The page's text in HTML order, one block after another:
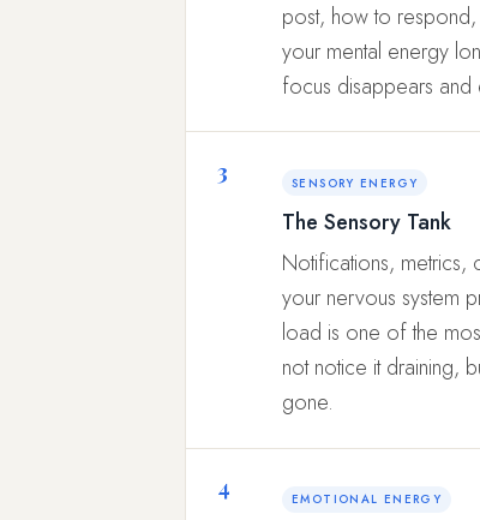
post, how to
your mental energy
focus disappears
3 SENSORY ENERGY
The Sensory Tank
Notifications,
your nervous system
load is one of the
not notice it draining,
gone.
4 EMOTIONAL ENERGY